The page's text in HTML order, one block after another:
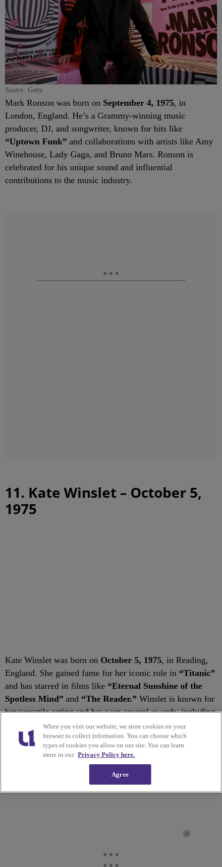
Source: Getty
Mark Ronson was born on September 4, 1975, in
London, England. He’s a Grammy-winning music
producer, DJ, and songwriter, known for hits like
“Uptown Funk” and collaborations with artists like Amy
Winehouse, Lady Gaga, and Bruno Mars. Ronson is
celebrated for his unique sound and influential
contributions to the music industry.
11. Kate Winslet – October 5,
1975
Kate Winslet was born on October 5, 1975, in Reading,
England. She gained fame for her iconic role in “Titanic”
and has starred in films like “Eternal Sunshine of the
Spotless Mind” and “The Reader.” Winslet is known for
her versatile acting and has won several awards, including
an Academy Award.When you visit our website, we store cookies on your
browser to collect information. You can choose which
types of cookies you allow on our site. You can learn
more in our Privacy Policy here.
Agree